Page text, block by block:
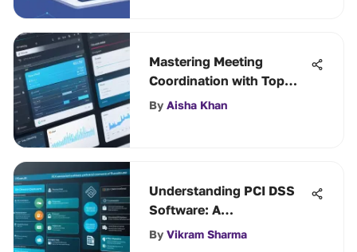
Mastering Meeting
Coordination with Top
Scheduling Tools
By Aisha Khan
Understanding PCI DSS
Software: A
Comprehensive Guide
By Vikram Sharma